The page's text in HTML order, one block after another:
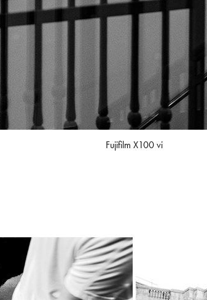
Fujifilm X100 vi